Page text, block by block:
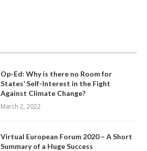
Op-Ed: Why is there no Room for
States’ Self-Interest in the Fight
Against Climate Change?
March 2, 2022
Virtual European Forum 2020 – A Short
Summary of a Huge Success